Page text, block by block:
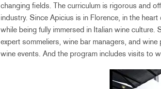
changing fields. The curriculum is rigorous and
industry. Since Apicius is in Florence, in the
while being fully immersed in Italian wine
expert sommeliers, wine bar managers, and
wine events. And the program includes visits to